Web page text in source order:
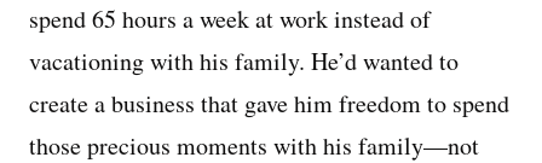
spend 65 hours a week at work instead of
vacationing with his family. He’d wanted to
create a business that gave him freedom to spend
those precious moments with his family—not